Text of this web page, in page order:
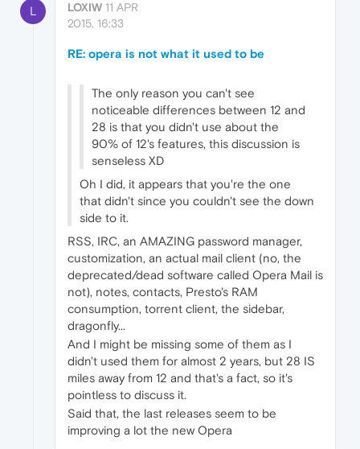
L LOXIW 11 APR
2015, 16:33
RE: opera is not what it used to be
The only reason you can't see
noticeable differences between 12 and
28 is that you didn't use about the
90% of 12's features, this discussion is
senseless XD
Oh I did, it appears that you're the one
that didn't since you couldn't see the down
side to it.
RSS, IRC, an AMAZING password manager,
customization, an actual mail client (no, the
deprecated/dead software called Opera Mail is
not), notes, contacts, Presto's RAM
consumption, torrent client, the sidebar,
dragonfly...
And I might be missing some of them as I
didn't used them for almost 2 years, but 28 IS
miles away from 12 and that's a fact, so it's
pointless to discuss it.
Said that, the last releases seem to be
improving a lot the new Opera